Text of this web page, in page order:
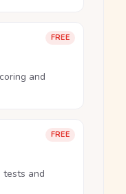
FREE
and
FREE
and